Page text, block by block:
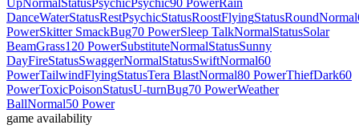
DanceWaterStatusRestPsychicStatusRoostFlyingStatusRoundNormal
PowerSkitter SmackBug70 PowerSleep TalkNormalStatusSolar
BeamGrass120 PowerSubstituteNormalStatusSunny
DayFireStatusSwaggerNormalStatusSwiftNormal60
PowerTailwindFlyingStatusTera BlastNormal80 PowerThiefDark60
PowerToxicPoisonStatusU-turnBug70 PowerWeather
BallNormal50 Power
game availability